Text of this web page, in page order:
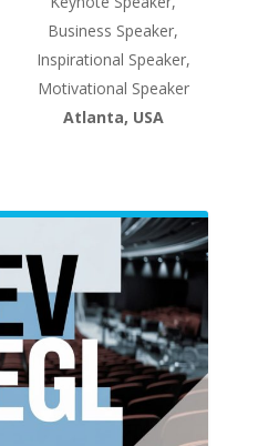
Business Speaker,
Inspirational Speaker,
Motivational Speaker
Atlanta, USA